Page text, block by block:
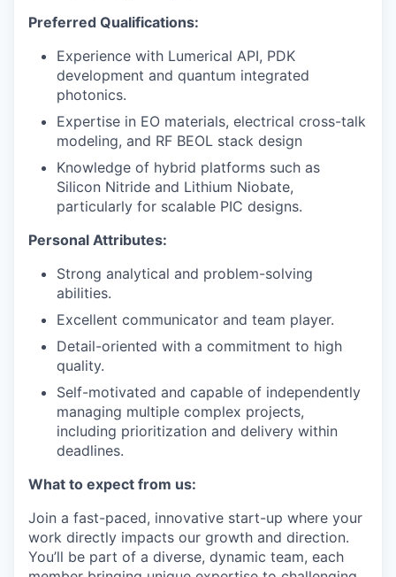
Preferred Qualifications:
Experience with Lumerical API, PDK
development and quantum integrated
photonics.
Expertise in EO materials, electrical cross-talk
modeling, and RF BEOL stack design
Knowledge of hybrid platforms such as
Silicon Nitride and Lithium Niobate,
particularly for scalable PIC designs.
Personal Attributes:
Strong analytical and problem-solving
abilities.
Excellent communicator and team player.
Detail-oriented with a commitment to high
quality.
Self-motivated and capable of independently
managing multiple complex projects,
including prioritization and delivery within
deadlines.
What to expect from us:
Join a fast-paced, innovative start-up where your
work directly impacts our growth and direction.
You’ll be part of a diverse, dynamic team, each